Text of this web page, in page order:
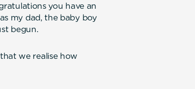
you have an
my dad, the baby boy
begun.
that we realise how